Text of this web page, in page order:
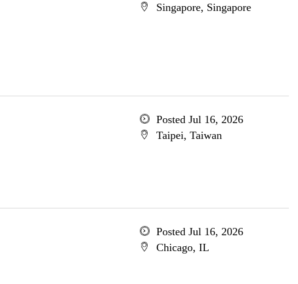
Singapore, Singapore
Posted Jul 16, 2026
Taipei, Taiwan
Posted Jul 16, 2026
Chicago, IL